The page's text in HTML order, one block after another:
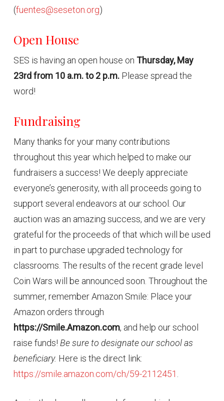
(fuentes@seseton.org)
Open House
SES is having an open house on Thursday, May
23rd from 10 a.m. to 2 p.m.Please spread the
word!
Fundraising
Many thanks for your many contributions
throughout this year which helped to make our
fundraisers a success! We deeply appreciate
everyone’s generosity, with all proceeds going to
support several endeavors at our school. Our
auction was an amazing success, and we are very
grateful for the proceeds of that which will be used
in part to purchase upgraded technology for
classrooms. The results of the recent grade level
Coin Wars will be announced soon. Throughout the
summer, remember Amazon Smile: Place your
Amazon orders through
https://Smile.Amazon.com, and help our school
raise funds! Be sure to designate our school as
beneficiary. Here is the direct link:
https://smile.amazon.com/ch/59-2112451